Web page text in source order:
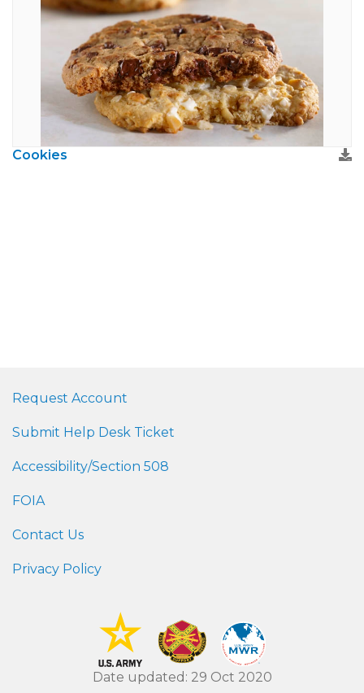
Cookies
Request Account
Submit Help Desk Ticket
Accessibility/Section 508
FOIA
Contact Us
Privacy Policy
Date updated: 29 Oct 2020